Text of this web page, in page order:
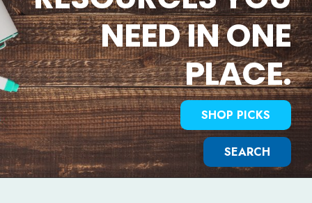
NEED IN ONE
PLACE.
SHOP PICKS
SEARCH